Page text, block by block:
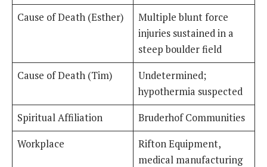
Cause of Death (Esther)
Multiple blunt force
injuries sustained in a
steep boulder field
Cause of Death (Tim)
Undetermined;
hypothermia suspected
Spiritual Affiliation
Bruderhof Communities
Workplace
Rifton Equipment,
medical manufacturing